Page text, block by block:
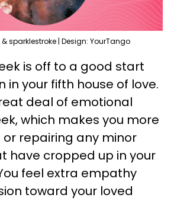
& sparklestroke | Design: YourTango
is off to a good start
in your fifth house of love.
deal of emotional
which makes you more
or repairing any minor
have cropped up in your
feel extra empathy
toward your loved